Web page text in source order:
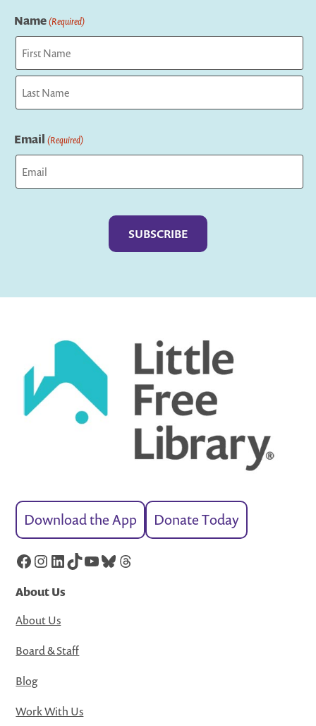
Name(Required)
First
Email (Required)
Download the App Donate Today
Facebook
Instagram
LinkedIn
TikTok
YouTube
Bluesky
Threads
About Us
About Us
Board & Staff
Blog
Work With Us